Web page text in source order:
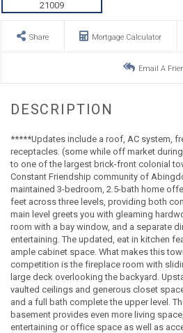
Share Mortgage Calculator
Email A
*****Updates include a roof, AC system,
receptacles. (some while off market
to one of the largest brick-front colonial
Constant Friendship community of
maintained 3-bedroom, 2.5-bath home
feet across three levels, providing both
main level greets you with gleaming
room with a bay window, and a separate
entertaining. The updated, eat in kitchen
ample cabinet space. What makes this
competition is the fireplace room with
large deck overlooking the backyard.
vaulted ceilings and generous closet
and a full bath complete the upper level.
basement provides even more living
entertaining or office space as well as